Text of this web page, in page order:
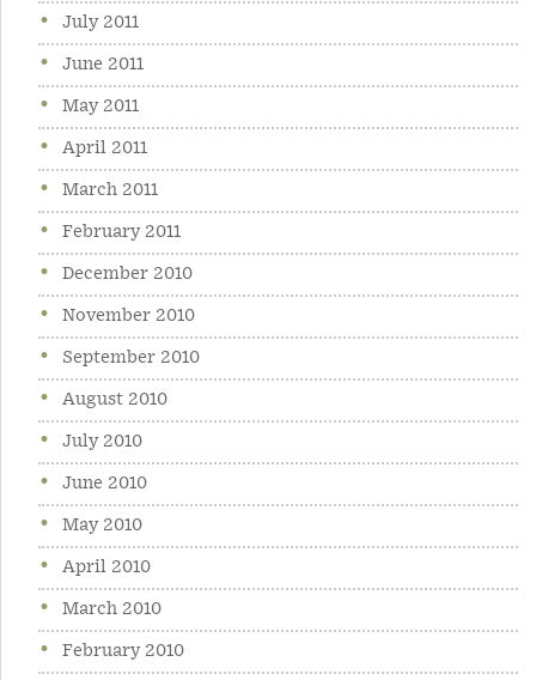
July 2011
June 2011
May 2011
April 2011
March 2011
February 2011
December 2010
November 2010
September 2010
August 2010
July 2010
June 2010
May 2010
April 2010
March 2010
February 2010